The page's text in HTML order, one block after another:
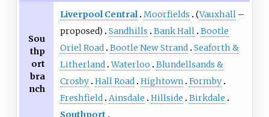
Sou
thp
ort
bra
nch
Liverpool Central Moorfields (Vauxhall–
proposed)
Sandhills Bank Hall Bootle
Oriel Road Bootle New Strand Seaforth &
Litherland Waterloo
Blundellsands &
Crosby Hall Road Hightown Formby
Freshfield Ainsdale Hillside
Birkdale
Southport